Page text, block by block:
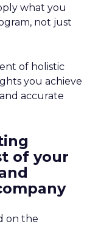
what you
not just
of holistic
you achieve
accurate
of your
on the